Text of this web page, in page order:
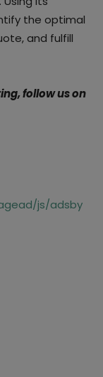
the optimal
and fulfill
follow us on
js/adsby